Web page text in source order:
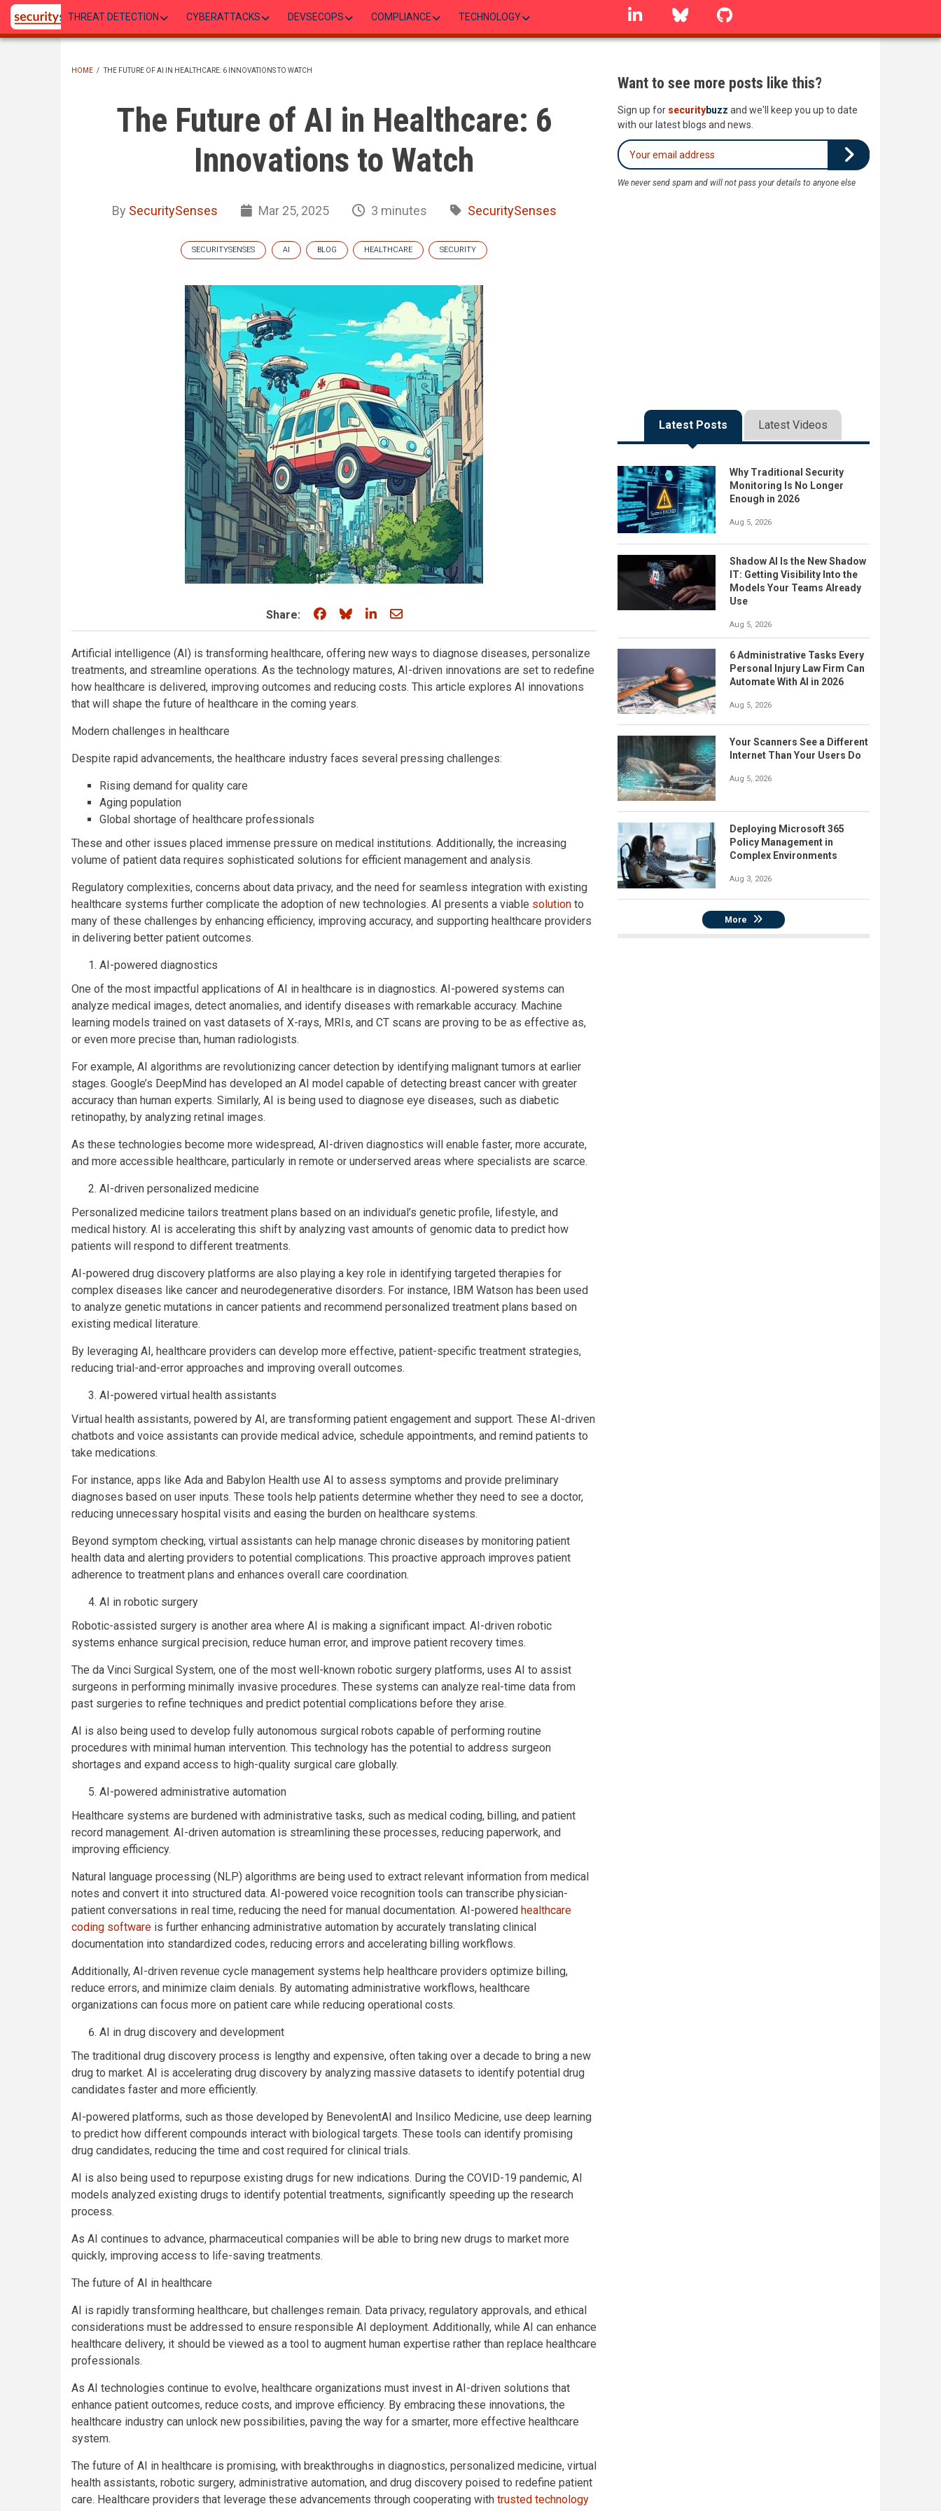
Skip
main
THREAT DETECTION CYBERATTACKS DEVSECOPS COMPLIANCE TECHNOLOGY
linkedin Bluesky
HOME / THE FUTURE OF AI IN HEALTHCARE: 6 INNOVATIONS TO WATCH
The Future of AI in Healthcare: 6
Innovations to Watch
By SecuritySenses Mar 25, 2025 3 minutes SecuritySenses
SECURITYSENSES AI BLOG HEALTHCARE SECURITY
Share: Share on Facebook
Share on Bluesky
Share on LinkedIn
Share through email
Artificial intelligence (AI) is transforming healthcare, offering new ways to diagnose diseases, personalize
treatments, and streamline operations. As the technology matures, AI-driven innovations are set to redefine
how healthcare is delivered, improving outcomes and reducing costs. This article explores AI innovations
that will shape the future of healthcare in the coming years.
Modern challenges in healthcare
Despite rapid advancements, the healthcare industry faces several pressing challenges:
Rising demand for quality care
Aging population
Global shortage of healthcare professionals
These and other issues placed immense pressure on medical institutions. Additionally, the increasing
volume of patient data requires sophisticated solutions for efficient management and analysis.
Regulatory complexities, concerns about data privacy, and the need for seamless integration with existing
healthcare systems further complicate the adoption of new technologies. AI presents a viable solution to
many of these challenges by enhancing efficiency, improving accuracy, and supporting healthcare providers
in delivering better patient outcomes.
AI-powered diagnostics
One of the most impactful applications of AI in healthcare is in diagnostics. AI-powered systems can
analyze medical images, detect anomalies, and identify diseases with remarkable accuracy. Machine
learning models trained on vast datasets of X-rays, MRIs, and CT scans are proving to be as effective as,
or even more precise than, human radiologists.
For example, AI algorithms are revolutionizing cancer detection by identifying malignant tumors at earlier
stages. Google’s DeepMind has developed an AI model capable of detecting breast cancer with greater
accuracy than human experts. Similarly, AI is being used to diagnose eye diseases, such as diabetic
retinopathy, by analyzing retinal images.
As these technologies become more widespread, AI-driven diagnostics will enable faster, more accurate,
and more accessible healthcare, particularly in remote or underserved areas where specialists are scarce.
AI-driven personalized medicine
Personalized medicine tailors treatment plans based on an individual’s genetic profile, lifestyle, and
medical history. AI is accelerating this shift by analyzing vast amounts of genomic data to predict how
patients will respond to different treatments.
AI-powered drug discovery platforms are also playing a key role in identifying targeted therapies for
complex diseases like cancer and neurodegenerative disorders. For instance, IBM Watson has been used
to analyze genetic mutations in cancer patients and recommend personalized treatment plans based on
existing medical literature.
By leveraging AI, healthcare providers can develop more effective, patient-specific treatment strategies,
reducing trial-and-error approaches and improving overall outcomes.
AI-powered virtual health assistants
Virtual health assistants, powered by AI, are transforming patient engagement and support. These AI-driven
chatbots and voice assistants can provide medical advice, schedule appointments, and remind patients to
take medications.
For instance, apps like Ada and Babylon Health use AI to assess symptoms and provide preliminary
diagnoses based on user inputs. These tools help patients determine whether they need to see a doctor,
reducing unnecessary hospital visits and easing the burden on healthcare systems.
Beyond symptom checking, virtual assistants can help manage chronic diseases by monitoring patient
health data and alerting providers to potential complications. This proactive approach improves patient
adherence to treatment plans and enhances overall care coordination.
AI in robotic surgery
Robotic-assisted surgery is another area where AI is making a significant impact. AI-driven robotic
systems enhance surgical precision, reduce human error, and improve patient recovery times.
The da Vinci Surgical System, one of the most well-known robotic surgery platforms, uses AI to assist
surgeons in performing minimally invasive procedures. These systems can analyze real-time data from
past surgeries to refine techniques and predict potential complications before they arise.
AI is also being used to develop fully autonomous surgical robots capable of performing routine
procedures with minimal human intervention. This technology has the potential to address surgeon
shortages and expand access to high-quality surgical care globally.
AI-powered administrative automation
Healthcare systems are burdened with administrative tasks, such as medical coding, billing, and patient
record management. AI-driven automation is streamlining these processes, reducing paperwork, and
improving efficiency.
Natural language processing (NLP) algorithms are being used to extract relevant information from medical
notes and convert it into structured data. AI-powered voice recognition tools can transcribe physician-
patient conversations in real time, reducing the need for manual documentation. AI-powered healthcare
coding software is further enhancing administrative automation by accurately translating clinical
documentation into standardized codes, reducing errors and accelerating billing workflows.
Additionally, AI-driven revenue cycle management systems help healthcare providers optimize billing,
reduce errors, and minimize claim denials. By automating administrative workflows, healthcare
organizations can focus more on patient care while reducing operational costs.
AI in drug discovery and development
The traditional drug discovery process is lengthy and expensive, often taking over a decade to bring a new
drug to market. AI is accelerating drug discovery by analyzing massive datasets to identify potential drug
candidates faster and more efficiently.
AI-powered platforms, such as those developed by BenevolentAI and Insilico Medicine, use deep learning
to predict how different compounds interact with biological targets. These tools can identify promising
drug candidates, reducing the time and cost required for clinical trials.
AI is also being used to repurpose existing drugs for new indications. During the COVID-19 pandemic, AI
models analyzed existing drugs to identify potential treatments, significantly speeding up the research
process.
As AI continues to advance, pharmaceutical companies will be able to bring new drugs to market more
quickly, improving access to life-saving treatments.
The future of AI in healthcare
AI is rapidly transforming healthcare, but challenges remain. Data privacy, regulatory approvals, and ethical
considerations must be addressed to ensure responsible AI deployment. Additionally, while AI can enhance
healthcare delivery, it should be viewed as a tool to augment human expertise rather than replace healthcare
professionals.
As AI technologies continue to evolve, healthcare organizations must invest in AI-driven solutions that
enhance patient outcomes, reduce costs, and improve efficiency. By embracing these innovations, the
healthcare industry can unlock new possibilities, paving the way for a smarter, more effective healthcare
system.
The future of AI in healthcare is promising, with breakthroughs in diagnostics, personalized medicine, virtual
health assistants, robotic surgery, administrative automation, and drug discovery poised to redefine patient
care. Healthcare providers that leverage these advancements through cooperating with trusted technology
Want to see more posts like this?
Sign up for securitybuzz and we'll keep you up to date
with our latest blogs and news.
We never send spam and will not pass your details to anyone else
Latest Posts Latest Videos
Why Traditional Security
Monitoring Is No Longer
Enough in 2026
Aug 5, 2026
Shadow AI Is the New Shadow
IT: Getting Visibility Into the
Models Your Teams Already
Use
Aug 5, 2026
6 Administrative Tasks Every
Personal Injury Law Firm Can
Automate With AI in 2026
Aug 5, 2026
Your Scanners See a Different
Internet Than Your Users Do
Aug 5, 2026
Deploying Microsoft 365
Policy Management in
Complex Environments
Aug 3, 2026
More